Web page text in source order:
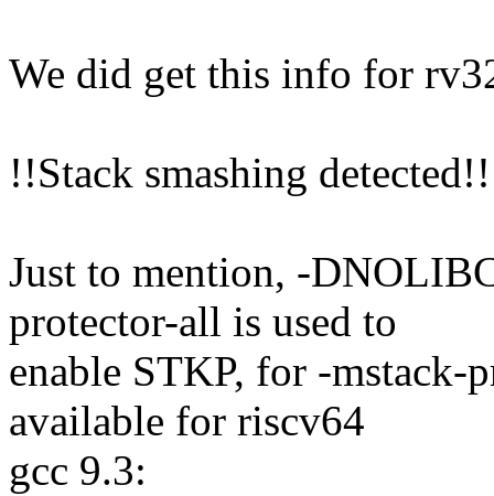
We did get this info for
!!Stack smashing detected!!
Just to mention, -
protector-all is used to
enable STKP, for -mstack-
available for riscv64
gcc 9.3: